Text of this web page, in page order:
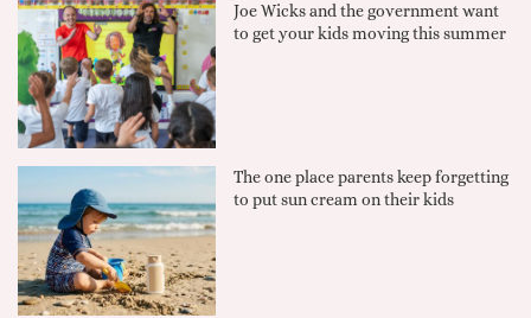
Joe Wicks and the government want
to get your kids moving this summer
The one place parents keep forgetting
to put sun cream on their kids